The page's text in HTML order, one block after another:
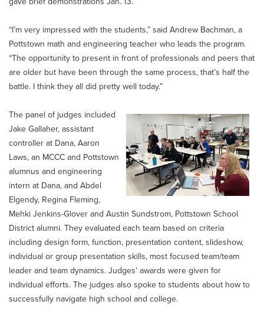
“I’m very impressed with the students,” said Andrew Bachman, a
Pottstown math and engineering teacher who leads the program.
“The opportunity to present in front of professionals and peers that
are older but have been through the same process, that’s half the
battle. I think they all did pretty well today.”
The panel of judges included
Jake Gallaher, assistant
controller at Dana, Aaron
Laws, an MCCC and Pottstown
alumnus and engineering
intern at Dana, and Abdel
Elgendy, Regina Fleming,
Mehki Jenkins-Glover and Austin Sundstrom, Pottstown School
District alumni. They evaluated each team based on criteria
including design form, function, presentation content, slideshow,
individual or group presentation skills, most focused team/team
leader and team dynamics. Judges’ awards were given for
individual efforts. The judges also spoke to students about how to
successfully navigate high school and college.